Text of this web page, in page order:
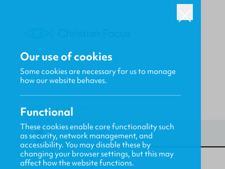
HOME / FOCUS
Our use of cookies
Some cookies are necessary for us to manage
how our website behaves.
Functional
These cookies enable core functionality such
as security, network management, and
accessibility. You may disable these by
changing your browser settings, but this may
affect how the website functions.